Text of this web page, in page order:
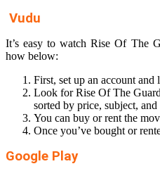
Vudu
It’s easy to watch Rise Of The
how below:
First, set up an account
Look for Rise Of The
sorted by price, subject, and
You can buy or rent the
Once you’ve bought or
Google Play